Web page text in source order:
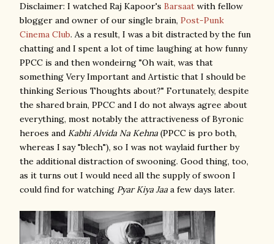
Disclaimer: I watched Raj Kapoor's Barsaat with fellow
blogger and owner of our single brain, Post-Punk
Cinema Club. As a result, I was a bit distracted by the fun
chatting and I spent a lot of time laughing at how funny
PPCC is and then wondeirng "Oh wait, was that
something Very Important and Artistic that I should be
thinking Serious Thoughts about?" Fortunately, despite
the shared brain, PPCC and I do not always agree about
everything, most notably the attractiveness of Byronic
heroes and Kabhi Alvida Na Kehna(PPCC is pro both,
whereas I say "blech"), so I was not waylaid further by
the additional distraction of swooning. Good thing, too,
as it turns out I would need all the supply of swoon I
could find for watching Pyar Kiya Jaaa few days later.